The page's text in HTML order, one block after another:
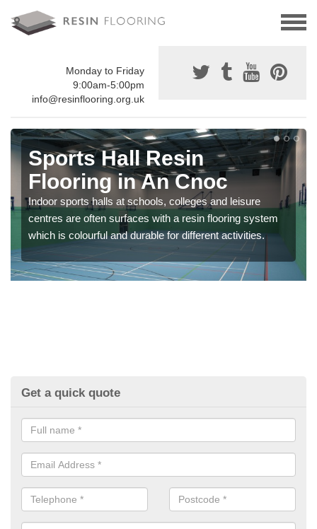
Monday to Friday
9:00am-5:00pm
info@resinflooring.org.uk
Sports Hall Resin
Flooring in An Cnoc
Indoor sports halls at schools, colleges and leisure
centres are often surfaces with a resin flooring system
which is colourful and durable for different activities.
Get a quick quote